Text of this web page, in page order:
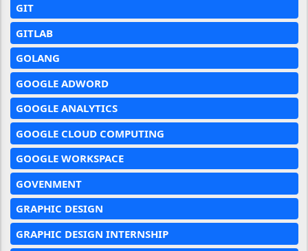
GIT
GITLAB
GOLANG
GOOGLE ADWORD
GOOGLE ANALYTICS
GOOGLE CLOUD COMPUTING
GOOGLE WORKSPACE
GOVENMENT
GRAPHIC DESIGN
GRAPHIC DESIGN INTERNSHIP